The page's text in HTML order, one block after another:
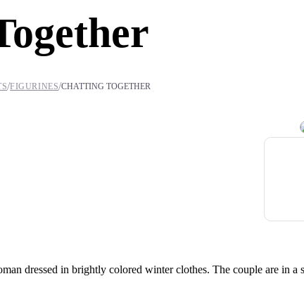
/FIGURINES/CHATTING TOGETHER
dressed in brightly colored winter clothes. The couple are in